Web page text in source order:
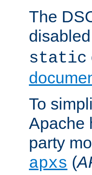
The
static
To
Apache
party
apxs (